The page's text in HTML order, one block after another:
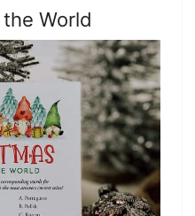
World